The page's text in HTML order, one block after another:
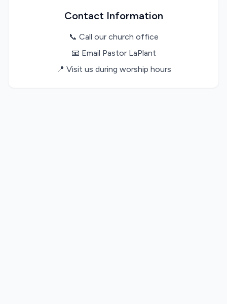
Contact Information
📞 Call our church office
📧 Email Pastor LaPlant
📍 Visit us during worship hours